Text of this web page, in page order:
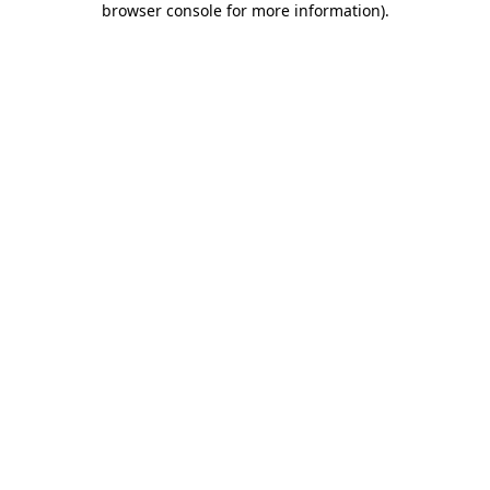
browser console for more information).